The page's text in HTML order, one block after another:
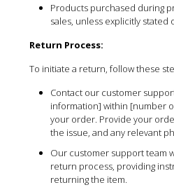
Products purchased during
sales, unless explicitly stated
Return Process:
To initiate a return, follow these
Contact our customer
information] within [number
your order. Provide your
the issue, and any relevant
Our customer support team
return process, providing
returning the item.